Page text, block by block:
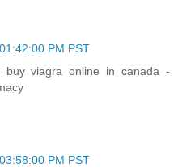
PM PST
viagra online in canada -
PM PST